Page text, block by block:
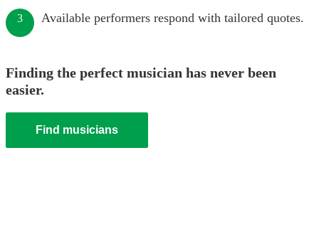
3 Available performers respond with tailored quotes.
Finding the perfect musician has never been
easier.
Find musicians